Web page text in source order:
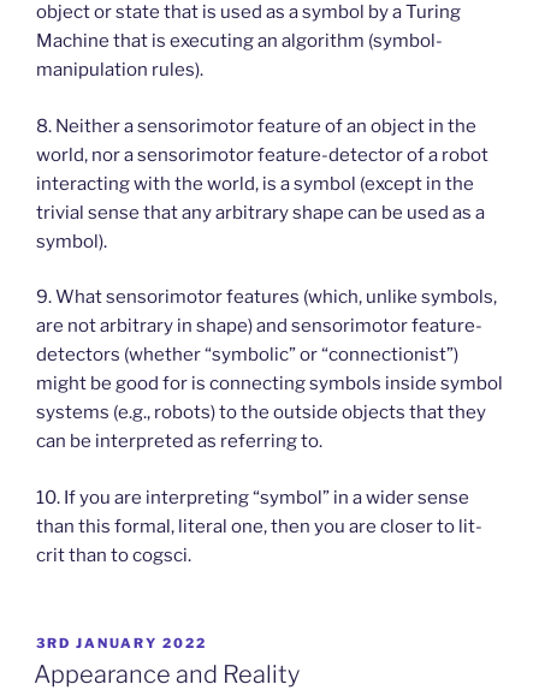
object or state that is used as a symbol by a Turing
Machine that is executing an algorithm (symbol-
manipulation rules).
8. Neither a sensorimotor feature of an object in the
world, nor a sensorimotor feature-detector of a robot
interacting with the world, is a symbol (except in the
trivial sense that any arbitrary shape can be used as a
symbol).
9. What sensorimotor features (which, unlike symbols,
are not arbitrary in shape) and sensorimotor feature-
detectors (whether “symbolic” or “connectionist”)
might be good for is connecting symbols inside symbol
systems (e.g., robots) to the outside objects that they
can be interpreted as referring to.
10. If you are interpreting “symbol” in a wider sense
than this formal, literal one, then you are closer to lit-
crit than to cogsci.
POSTED
ON
3RD JANUARY 2022
Appearance and Reality